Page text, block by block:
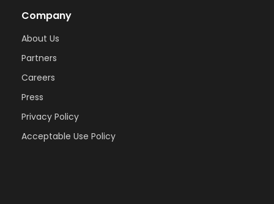
Company
About Us
Partners
Careers
Press
Privacy Policy
Acceptable Use Policy